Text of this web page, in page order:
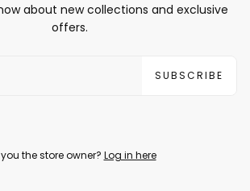
about new collections and exclusive
offers.
SUBSCRIBE
the store owner? Log in here